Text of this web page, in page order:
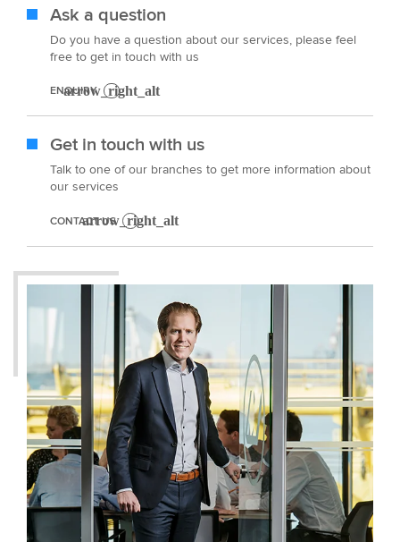
Ask a question
Do you have a question about our services, please feel
free to get in touch with us
ENQUIRY
Get in touch with us
Talk to one of our branches to get more information about
our services
CONTACT US